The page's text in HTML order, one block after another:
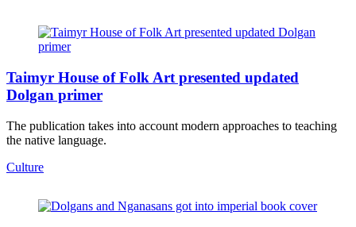
Taimyr House of Folk Art presented updated
Dolgan primer
The publication takes into account modern approaches to teaching
the native language.
Culture